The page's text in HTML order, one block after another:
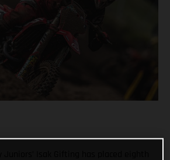
Juniors’ Isak Gifting has placed eighth